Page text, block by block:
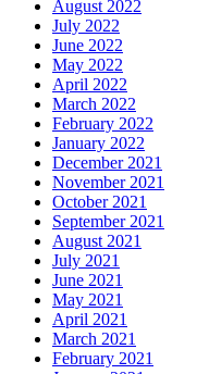
August 2022
July 2022
June 2022
May 2022
April 2022
March 2022
February 2022
January 2022
December 2021
November 2021
October 2021
September 2021
August 2021
July 2021
June 2021
May 2021
April 2021
March 2021
February 2021